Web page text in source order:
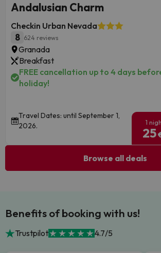
Andalusian Charm
Checkin Urban Nevada
8 624 reviews
Granada
Breakfast
FREE cancellation up to 4 days
holiday!
Travel Dates: until September 1,
2026.
1
25
Browse all deals
Benefits of booking with us!
Trustpilot 4.7/5